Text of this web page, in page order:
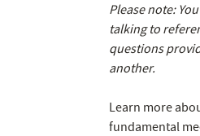
Please note:
talking to
questions
another.
Learn more
fundamental